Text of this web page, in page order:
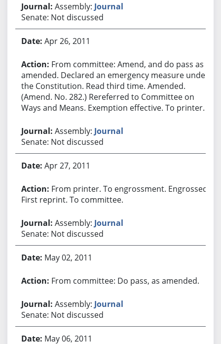
Assembly: Journal
Senate: Not discussed
Apr 26, 2011
From committee: Amend, and do pass as
amended. Declared an emergency measure under
the Constitution. Read third time. Amended.
(Amend. No. 282.) Rereferred to Committee on
Ways and Means. Exemption effective. To printer.
Assembly: Journal
Senate: Not discussed
Apr 27, 2011
From printer. To engrossment. Engrossed.
First reprint. To committee.
Assembly: Journal
Senate: Not discussed
May 02, 2011
From committee: Do pass, as amended.
Assembly: Journal
Senate: Not discussed
May 06, 2011